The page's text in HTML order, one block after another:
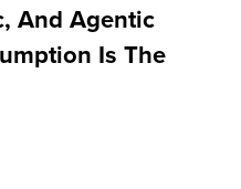
And Agentic
Is The